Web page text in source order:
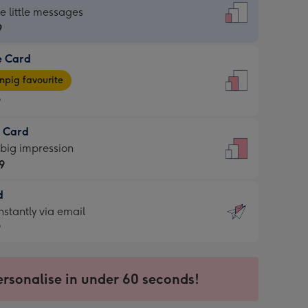
little messages
Card
favourite
Card
impression
via email
in under 60 seconds!